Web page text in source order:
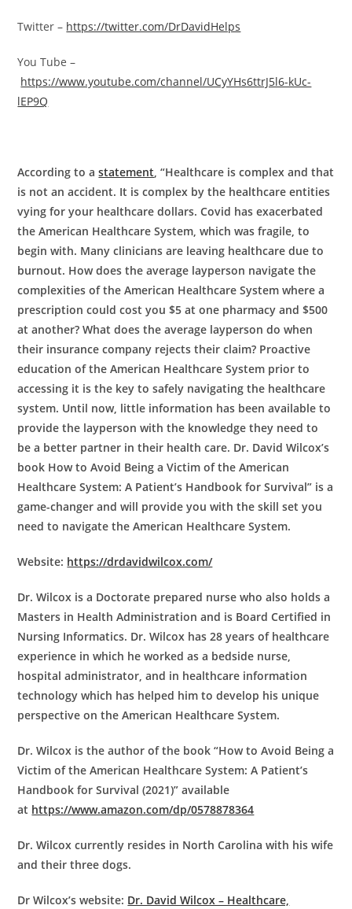
Twitter – https://twitter.com/DrDavidHelps
You Tube –
https://www.youtube.com/channel/UCyYHs6ttrJ5l6-kUc-
lEP9Q
According to astatement, “Healthcare is complex and that
is not an accident. It is complex by the healthcare entities
vying for your healthcare dollars. Covid has exacerbated
the American Healthcare System, which was fragile, to
begin with. Many clinicians are leaving healthcare due to
burnout. How does the average layperson navigate the
complexities of the American Healthcare System where a
prescription could cost you $5 at one pharmacy and $500
at another? What does the average layperson do when
their insurance company rejects their claim? Proactive
education of the American Healthcare System prior to
accessing it is the key to safely navigating the healthcare
system. Until now, little information has been available to
provide the layperson with the knowledge they need to
be a better partner in their health care. Dr. David Wilcox’s
book How to Avoid Being a Victim of the American
Healthcare System: A Patient’s Handbook for Survival” is a
game-changer and will provide you with the skill set you
need to navigate the American Healthcare System.
Website: https://drdavidwilcox.com/
Dr. Wilcox is a Doctorate prepared nurse who also holds a
Masters in Health Administration and is Board Certified in
Nursing Informatics. Dr. Wilcox has 28 years of healthcare
experience in which he worked as a bedside nurse,
hospital administrator, and in healthcare information
technology which has helped him to develop his unique
perspective on the American Healthcare System.
Dr. Wilcox is the author of the book “How to Avoid Being a
Victim of the American Healthcare System: A Patient’s
Handbook for Survival (2021)” available
at https://www.amazon.com/dp/0578878364
Dr. Wilcox currently resides in North Carolina with his wife
and their three dogs.
Dr Wilcox’s website: Dr. David Wilcox – Healthcare,